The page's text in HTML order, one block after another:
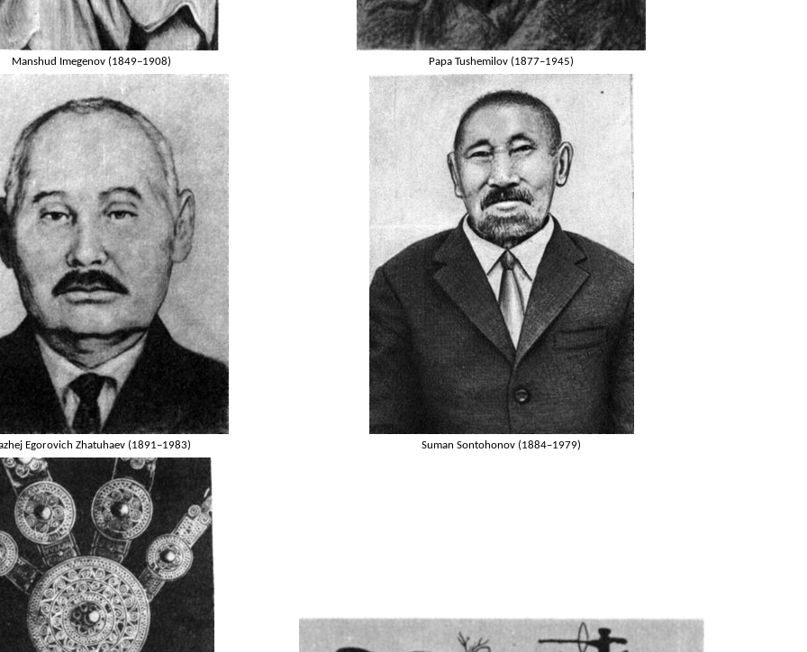
Manshud Imegenov (1849–1908) Papa Tushemilov (1877–1945)
Egorovich Zhatuhaev (1891–1983) Suman Sontohonov (1884–1979)